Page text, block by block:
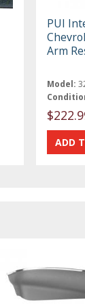
PUI
Arm
Model: